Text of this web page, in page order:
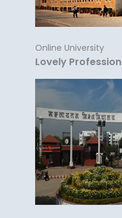
Online University
Lovely